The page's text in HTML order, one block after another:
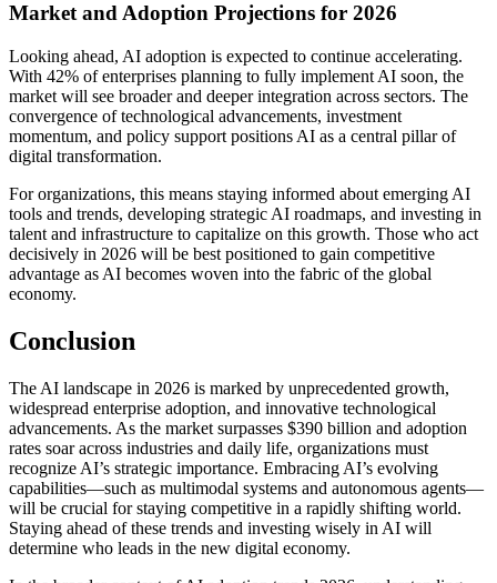
Market and Adoption Projections for 2026
Looking ahead, AI adoption is expected to continue accelerating.
With 42% of enterprises planning to fully implement AI soon, the
market will see broader and deeper integration across sectors. The
convergence of technological advancements, investment
momentum, and policy support positions AI as a central pillar of
digital transformation.
For organizations, this means staying informed about emerging AI
tools and trends, developing strategic AI roadmaps, and investing in
talent and infrastructure to capitalize on this growth. Those who act
decisively in 2026 will be best positioned to gain competitive
advantage as AI becomes woven into the fabric of the global
economy.
Conclusion
The AI landscape in 2026 is marked by unprecedented growth,
widespread enterprise adoption, and innovative technological
advancements. As the market surpasses $390 billion and adoption
rates soar across industries and daily life, organizations must
recognize AI’s strategic importance. Embracing AI’s evolving
capabilities—such as multimodal systems and autonomous agents—
will be crucial for staying competitive in a rapidly shifting world.
Staying ahead of these trends and investing wisely in AI will
determine who leads in the new digital economy.